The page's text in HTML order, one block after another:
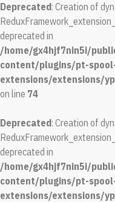
Deprecated: Creation of
deprecated in
/home/gx4hjf7nin5i/
content/plugins/pt-
extensions/extensions/
on line 74
Deprecated: Creation of
deprecated in
/home/gx4hjf7nin5i/
content/plugins/pt-
extensions/extensions/